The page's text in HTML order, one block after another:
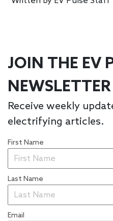
JOIN THE EV
NEWSLETTER
Receive weekly
electrifying articles.
First Name
Last Name
Email